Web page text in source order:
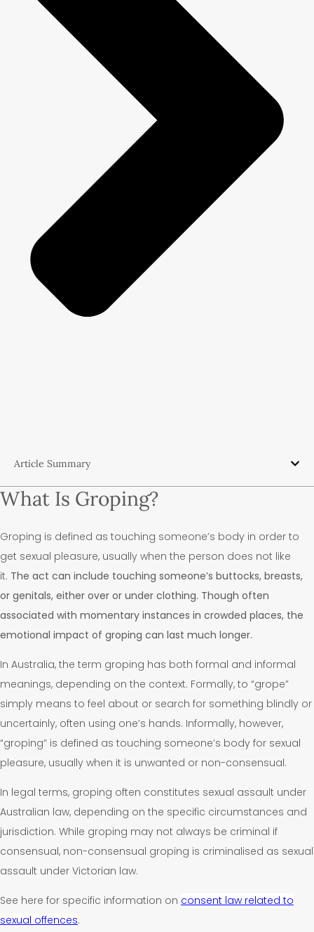
Article Summary
What Is Groping?
Groping is defined as touching someone’s body in order to
get sexual pleasure, usually when the person does not like
it. The act can include touching someone’s buttocks, breasts,
or genitals, either over or under clothing. Though often
associated with momentary instances in crowded places, the
emotional impact of groping can last much longer.
In Australia, the term groping has both formal and informal
meanings, depending on the context. Formally, to “grope”
simply means to feel about or search for something blindly or
uncertainly, often using one’s hands. Informally, however,
“groping” is defined as touching someone’s body for sexual
pleasure, usually when it is unwanted or non-consensual.
In legal terms, groping often constitutes sexual assault under
Australian law, depending on the specific circumstances and
jurisdiction. While groping may not always be criminal if
consensual, non-consensual groping is criminalised as sexual
assault under Victorian law.
See here for specific information on consent law related to
sexual offences.